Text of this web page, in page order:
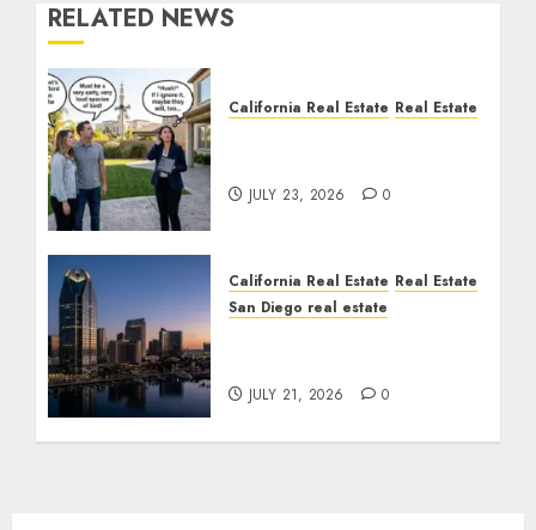
RELATED NEWS
California Real Estate Real Estate
JULY 23, 2026 0
California Real Estate Real Estate
San Diego real estate
JULY 21, 2026 0